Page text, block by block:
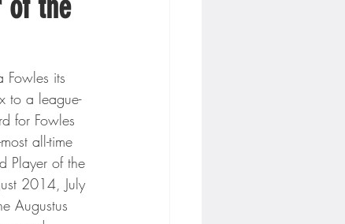
Sports
Fowles its
to a league-
for Fowles
all-time
Player of the
2014, July
Augustus